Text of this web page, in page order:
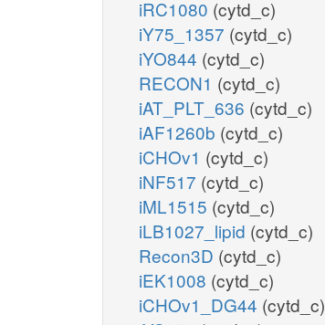
iRC1080 (cytd_c)
iY75_1357 (cytd_c)
iYO844 (cytd_c)
RECON1 (cytd_c)
iAT_PLT_636 (cytd_c)
iAF1260b (cytd_c)
iCHOv1 (cytd_c)
iNF517 (cytd_c)
iML1515 (cytd_c)
iLB1027_lipid (cytd_c)
Recon3D (cytd_c)
iEK1008 (cytd_c)
iCHOv1_DG44 (cytd_c)